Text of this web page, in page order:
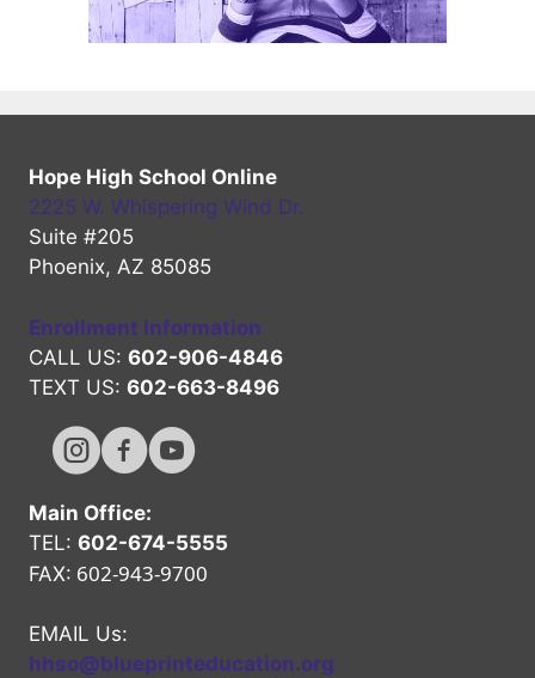
Hope High School Online
2225 W. Whispering Wind Dr.
Suite #205
Phoenix, AZ 85085
Enrollment Information
CALL US: 602-906-4846
TEXT US: 602-663-8496
Hope High Online Instagram Channel
Hope High Online FaceBook Channel
Hope High Online Youtube Channel
Main Office:
TEL: 602-674-5555
FAX: 602-943-9700
EMAIL Us:
hhso@blueprinteducation.org